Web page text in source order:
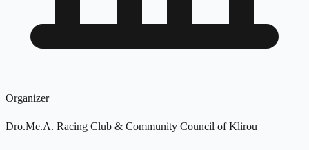
Organizer
Dro.Me.A. Racing Club & Community Council of Klirou